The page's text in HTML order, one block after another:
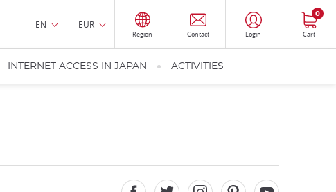
EN EUR
Region Contact Login Cart
0
INTERNET ACCESS IN JAPAN ACTIVITIES